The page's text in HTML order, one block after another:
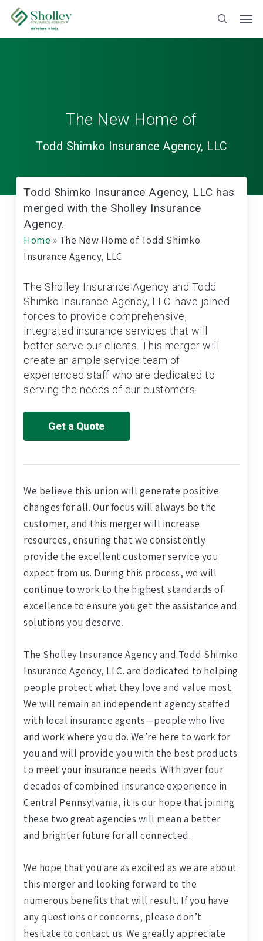
Skip
main
The New Home of
Todd Shimko Insurance Agency, LLC
Todd Shimko Insurance Agency, LLC has
merged with the Sholley Insurance
Agency.
Home » The New Home of Todd Shimko
Insurance Agency, LLC
The Sholley Insurance Agency and Todd
Shimko Insurance Agency, LLC. have joined
forces to provide comprehensive,
integrated insurance services that will
better serve our clients. This merger will
create an ample service team of
experienced staff who are dedicated to
serving the needs of our customers.
Get a Quote
We believe this union will generate positive
changes for all. Our focus will always be the
customer, and this merger will increase
resources, ensuring that we consistently
provide the excellent customer service you
expect from us. During this process, we will
continue to work to the highest standards of
excellence to ensure you get the assistance and
solutions you deserve.
The Sholley Insurance Agency and Todd Shimko
Insurance Agency, LLC. are dedicated to helping
people protect what they love and value most.
We will remain an independent agency staffed
with local insurance agents—people who live
and work where you do. We’re here to work for
you and will provide you with the best products
to meet your insurance needs. With over four
decades of combined insurance experience in
Central Pennsylvania, it is our hope that joining
these two great agencies will mean a better
and brighter future for all connected.
We hope that you are as excited as we are about
this merger and looking forward to the
numerous benefits that will result. If you have
any questions or concerns, please don’t
hesitate to contact us. We greatly appreciate